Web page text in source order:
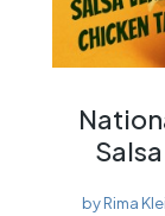
byRima